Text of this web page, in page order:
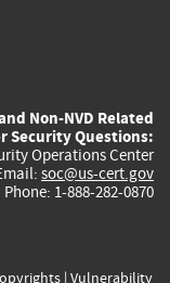
Non-NVD Related
Security Questions:
Operations Center
soc@us-cert.gov
Phone: 1-888-282-0870
| Vulnerability